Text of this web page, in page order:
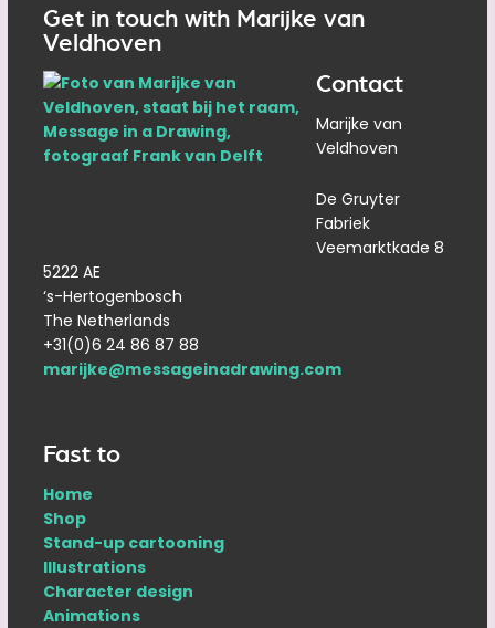
Get in touch with Marijke van
Veldhoven
Contact
Marijke van
Veldhoven
De Gruyter
Fabriek
Veemarktkade 8
5222 AE
‘s-Hertogenbosch
The Netherlands
+31(0)6 24 86 87 88
marijke@messageinadrawing.com
Fast to
Home
Shop
Stand-up cartooning
Illustrations
Character design
Animations